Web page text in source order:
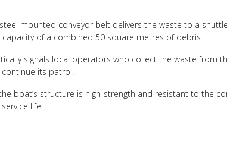
mounted conveyor belt delivers the waste to a
of a combined 50 square metres of debris.
signals local operators who collect the waste
its patrol.
boat’s structure is high-strength and resistant to the
life.